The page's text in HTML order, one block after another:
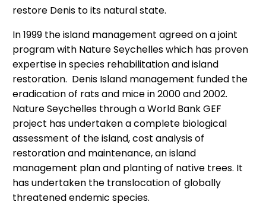
restore Denis to its natural state.
In 1999 the island management agreed on a joint
program with Nature Seychelles which has proven
expertise in species rehabilitation and island
restoration. Denis Island management funded the
eradication of rats and mice in 2000 and 2002.
Nature Seychelles through a World Bank GEF
project has undertaken a complete biological
assessment of the island, cost analysis of
restoration and maintenance, an island
management plan and planting of native trees. It
has undertaken the translocation of globally
threatened endemic species.